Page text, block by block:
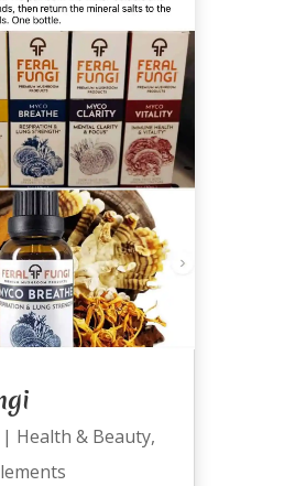
| Health & Beauty,